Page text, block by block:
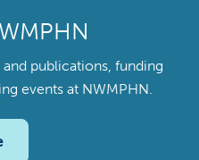
publications, funding
events at NWMPHN.